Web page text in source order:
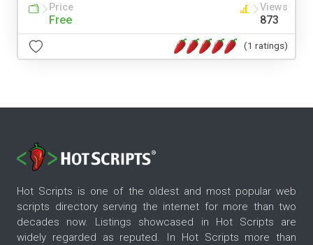
Price
Free
Views
873
(1 ratings)
Hot Scripts is one of the oldest and most popular web
scripts directory serving the internet for more than two
decades now. Listings showcased in Hot Scripts are
widely regarded as reputed. In Hot Scripts more than